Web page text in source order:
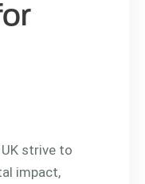
strive to
impact,